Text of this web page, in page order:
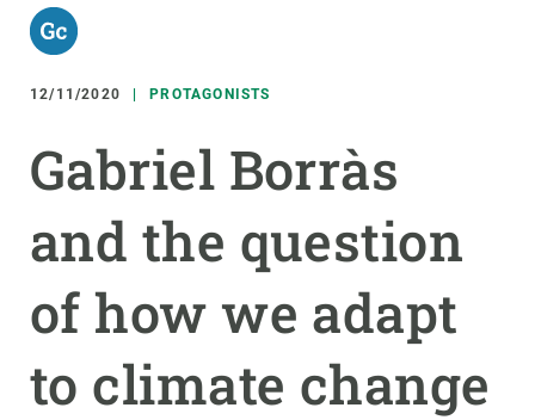
12/11/2020 PROTAGONISTS
Gabriel Borràs
and the question
of how we adapt
to climate change
Featured
responsive
INTRANET
Responsive
menu
RESEARCH
SCIENCE IN ACTION
JOIN US
GET INVOLVED